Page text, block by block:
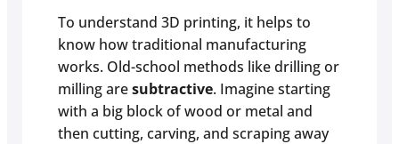
To understand 3D printing, it helps to
know how traditional manufacturing
works. Old-school methods like drilling or
milling aresubtractive. Imagine starting
with a big block of wood or metal and
then cutting, carving, and scraping away